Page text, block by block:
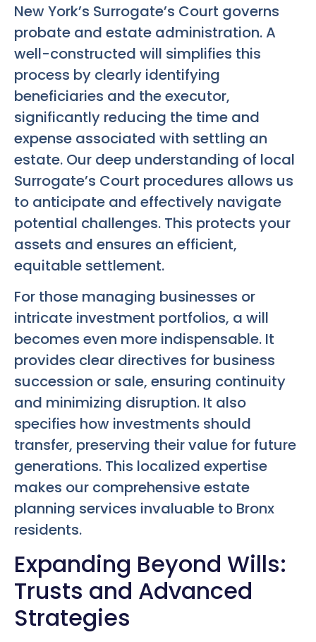
New York’s Surrogate’s Court governs
probate and estate administration. A
well-constructed will simplifies this
process by clearly identifying
beneficiaries and the executor,
significantly reducing the time and
expense associated with settling an
estate. Our deep understanding of local
Surrogate’s Court procedures allows us
to anticipate and effectively navigate
potential challenges. This protects your
assets and ensures an efficient,
equitable settlement.
For those managing businesses or
intricate investment portfolios, a will
becomes even more indispensable. It
provides clear directives for business
succession or sale, ensuring continuity
and minimizing disruption. It also
specifies how investments should
transfer, preserving their value for future
generations. This localized expertise
makes our comprehensive estate
planning services invaluable to Bronx
residents.
Expanding Beyond Wills:
Trusts and Advanced
Strategies